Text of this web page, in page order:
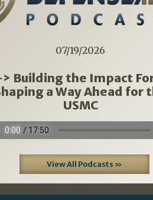
07/19/2026
Building the Impact
a Way Ahead for
USMC
View All Podcasts »